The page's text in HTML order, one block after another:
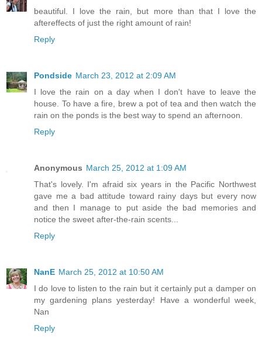
beautiful. I love the rain, but more than that I love the
aftereffects of just the right amount of rain!
Reply
Pondside March 23, 2012 at 2:09 AM
I love the rain on a day when I don't have to leave the
house. To have a fire, brew a pot of tea and then watch the
rain on the ponds is the best way to spend an afternoon.
Reply
Anonymous March 25, 2012 at 1:09 AM
That's lovely. I'm afraid six years in the Pacific Northwest
gave me a bad attitude toward rainy days but every now
and then I manage to put aside the bad memories and
notice the sweet after-the-rain scents...
Reply
NanE March 25, 2012 at 10:50 AM
I do love to listen to the rain but it certainly put a damper on
my gardening plans yesterday! Have a wonderful week,
Nan
Reply